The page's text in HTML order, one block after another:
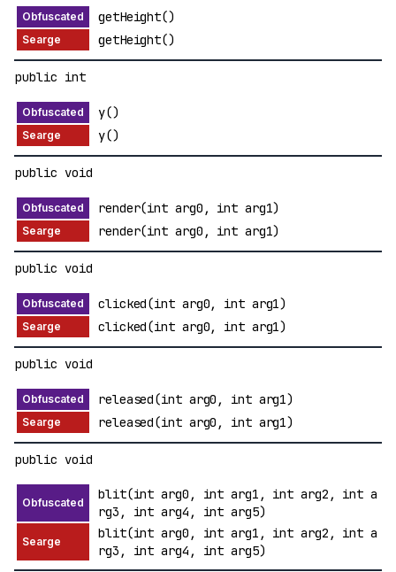
getHeight()
getHeight()
public int
y()
y()
public void
render(int arg0, int arg1)
render(int arg0, int arg1)
public void
clicked(int arg0, int arg1)
clicked(int arg0, int arg1)
public void
released(int arg0, int arg1)
released(int arg0, int arg1)
public void
blit(int arg0, int arg1, int arg2, int a
rg3, int arg4, int arg5)
blit(int arg0, int arg1, int arg2, int a
rg3, int arg4, int arg5)